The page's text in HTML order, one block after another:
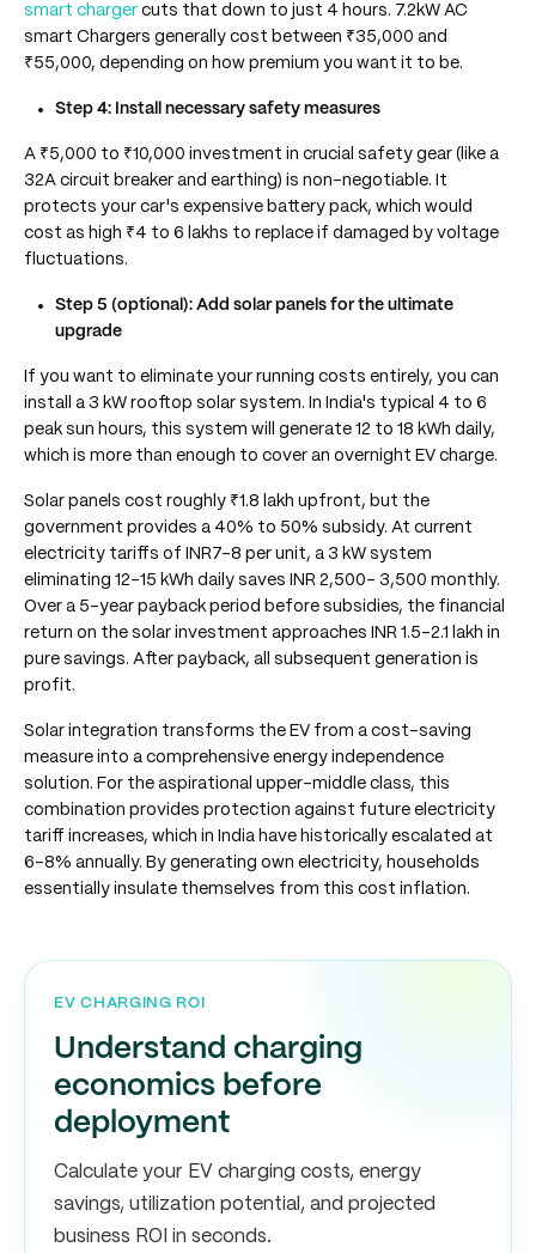
smart charger cuts that down to just 4 hours. 7.2kW AC
smart Chargers generally cost between ₹35,000 and
₹55,000, depending on how premium you want it to be.
Step 4: Install necessary safety measures
A ₹5,000 to ₹10,000 investment in crucial safety gear (like a
32A circuit breaker and earthing) is non-negotiable. It
protects your car's expensive battery pack, which would
cost as high ₹4 to 6 lakhs to replace if damaged by voltage
fluctuations.
Step 5 (optional): Add solar panels for the ultimate
upgrade
If you want to eliminate your running costs entirely, you can
install a 3 kW rooftop solar system. In India's typical 4 to 6
peak sun hours, this system will generate 12 to 18 kWh daily,
which is more than enough to cover an overnight EV charge.
Solar panels cost roughly ₹1.8 lakh upfront, but the
government provides a 40% to 50% subsidy. At current
electricity tariffs of INR7-8 per unit, a 3 kW system
eliminating 12-15 kWh daily saves INR 2,500- 3,500 monthly.
Over a 5-year payback period before subsidies, the financial
return on the solar investment approaches INR 1.5-2.1 lakh in
pure savings. After payback, all subsequent generation is
profit.
Solar integration transforms the EV from a cost-saving
measure into a comprehensive energy independence
solution. For the aspirational upper-middle class, this
combination provides protection against future electricity
tariff increases, which in India have historically escalated at
6-8% annually. By generating own electricity, households
essentially insulate themselves from this cost inflation.
EV CHARGING ROI
Understand charging
economics before
deployment
Calculate your EV charging costs, energy
savings, utilization potential, and projected
business ROI in seconds.